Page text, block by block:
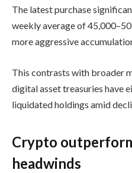
The latest purchase
weekly average of
more aggressive
This contrasts with broader
digital asset treasuries have
liquidated holdings amid
Crypto
headwinds